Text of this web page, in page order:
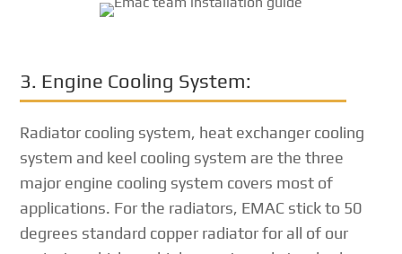
3. Engine Cooling System:
Radiator cooling system, heat exchanger cooling
system and keel cooling system are the three
major engine cooling system covers most of
applications. For the radiators, EMAC stick to 50
degrees standard copper radiator for all of our